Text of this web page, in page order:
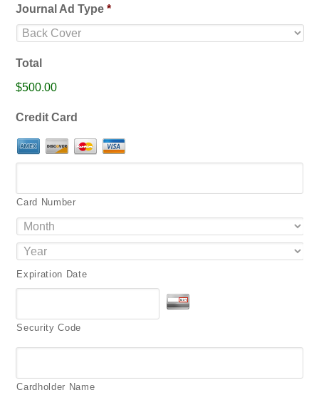
file
types:
gif,
png,
Journal Ad Type *
Total
$500.00
Credit Card
Card Number
Expiration Date
Security Code
Cardholder Name